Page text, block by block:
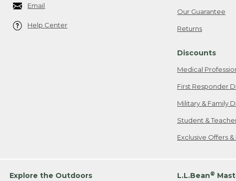
Email
Help Center
Our Guarantee
Returns
Discounts
Medical
First Responder
Military & Family
Student &
Exclusive Offers
Explore the Outdoors L.L.Bean®